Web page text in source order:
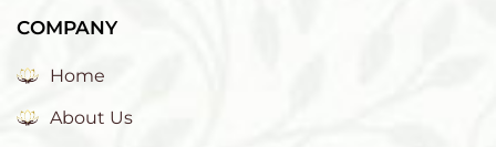
COMPANY
Home
About Us